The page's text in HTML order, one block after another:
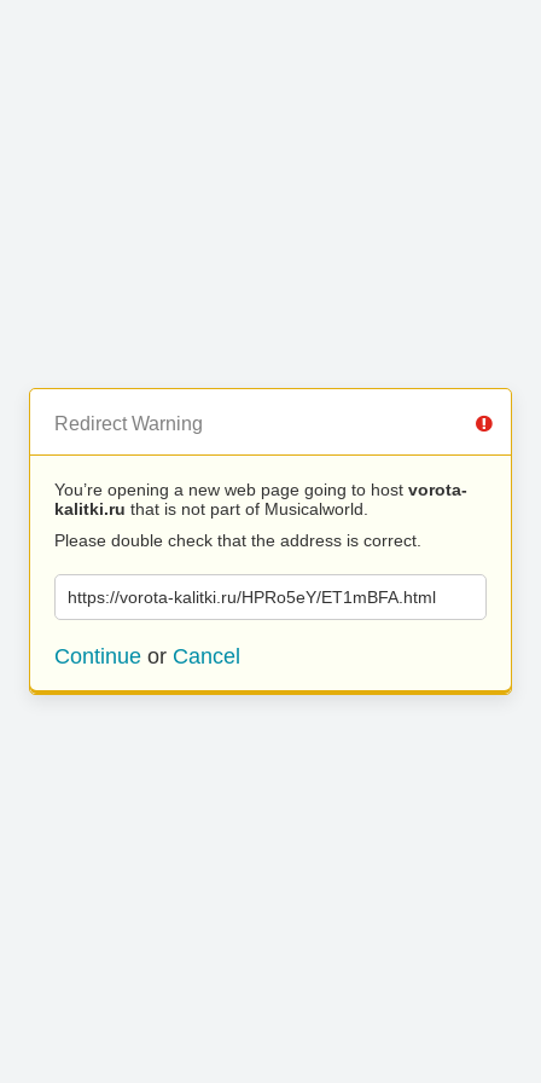
Redirect Warning
You’re opening a new web page going to host vorota-
kalitki.ru that is not part of Musicalworld.
Please double check that the address is correct.
https://vorota-kalitki.ru/HPRo5eY/ET1mBFA.html
Continue or Cancel